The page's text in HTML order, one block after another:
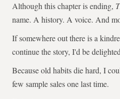
Although this chapter is ending,
name. A history. A voice. And
If somewhere out there is a
continue the story, I'd be
Because old habits die hard, I
few sample sales one last time.